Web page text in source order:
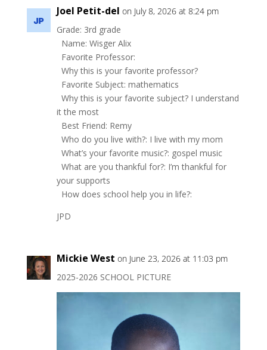
Joel Petit-del on July 8, 2026 at 8:24 pm
Grade: 3rd grade
Name: Wisger Alix
Favorite Professor:
Why this is your favorite professor?
Favorite Subject: mathematics
Why this is your favorite subject? I understand
it the most
Best Friend: Remy
Who do you live with?: I live with my mom
What’s your favorite music?: gospel music
What are you thankful for?: I’m thankful for
your supports
How does school help you in life?:
JPD
Mickie West on June 23, 2026 at 11:03 pm
2025-2026 SCHOOL PICTURE